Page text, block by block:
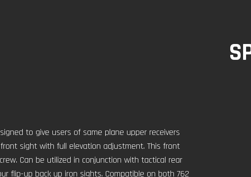
to give users of same plane upper receivers
sight with full elevation adjustment. This front
Can be utilized in conjunction with tactical rear
flip-up back up iron sights. Compatible on both 762